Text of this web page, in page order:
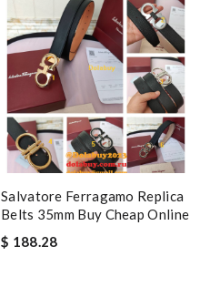
Salvatore Ferragamo Replica
Belts 35mm Buy Cheap Online
$ 188.28